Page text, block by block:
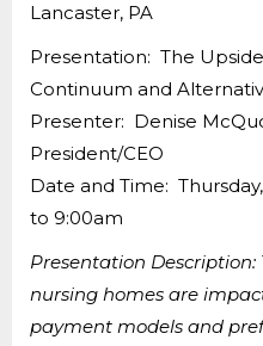
Lancaster, PA
Presentation: The
Continuum and
Presenter: Denise
President/CEO
Date and Time:
to 9:00am
Presentation
nursing homes are
payment models and